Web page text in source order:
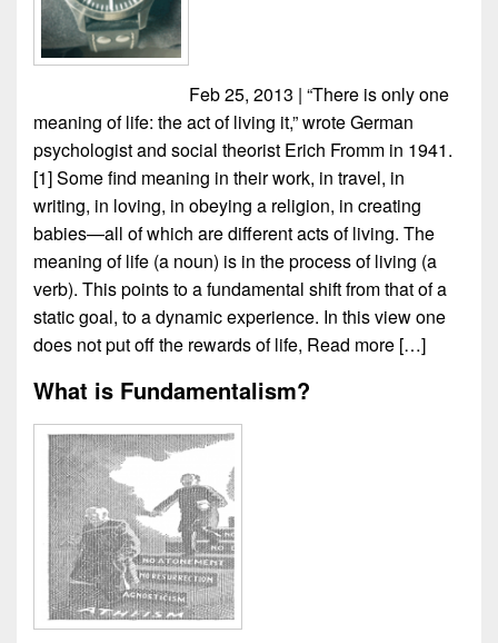
Feb 25, 2013 | “There is only one
meaning of life: the act of living it,” wrote German
psychologist and social theorist Erich Fromm in 1941.
[1] Some find meaning in their work, in travel, in
writing, in loving, in obeying a religion, in creating
babies—all of which are different acts of living. The
meaning of life (a noun) is in the process of living (a
verb). This points to a fundamental shift from that of a
static goal, to a dynamic experience. In this view one
does not put off the rewards of life, Read more […]
What is Fundamentalism?